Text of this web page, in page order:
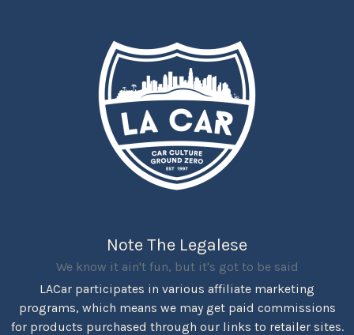
Note The Legalese
We know it ain't fun, but it's got to be said
LACar participates in various affiliate marketing
programs, which means we may get paid commissions
for products purchased through our links to retailer sites.